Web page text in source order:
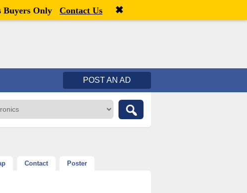
Welcome,visitor![ Register
POST AN AD
Contact Poster
Only Contact Us ✖